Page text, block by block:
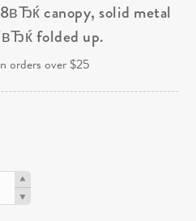
canopy, solid metal
folded up.
orders over $25